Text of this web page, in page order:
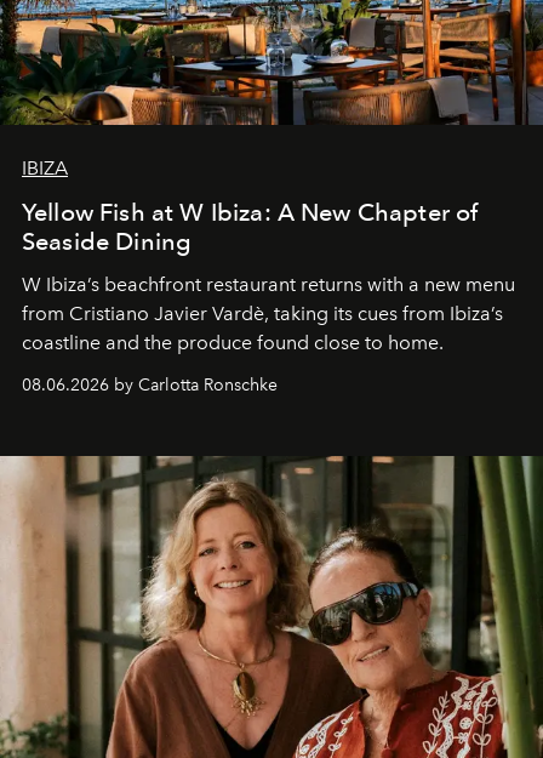
IBIZA
Yellow Fish at W Ibiza: A New Chapter of
Seaside Dining
W Ibiza’s beachfront restaurant returns with a new menu
from Cristiano Javier Vardè, taking its cues from Ibiza’s
coastline and the produce found close to home.
08.06.2026 by Carlotta Ronschke